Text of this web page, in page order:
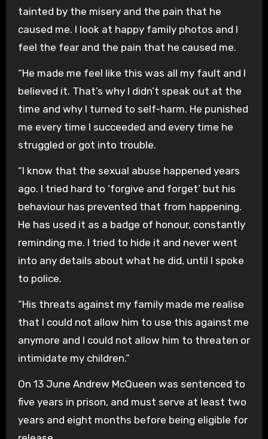
tainted by the misery and the pain that he
caused me. I look at happy family photos and I
feel the fear and the pain that he caused me.
“He made me feel like this was all my fault and I
believed it. That’s why I didn’t speak out at the
time and why I turned to self-harm. He punished
me every time I succeeded and every time he
struggled or got into trouble.
“I know that the sexual abuse happened years
ago. I tried hard to ‘forgive and forget’ but his
behaviour has prevented that from happening.
He has used it as a badge of honour, constantly
reminding me. I tried to hide it and never went
into any details about what he did, until I spoke
to police.
“His threats against my family made me realise
that I could not allow him to use this against me
anymore and I could not allow him to threaten or
intimidate my children.”
On 13 June Andrew McQueen was sentenced to
five years in prison, and must serve at least two
years and eight months before being eligible for